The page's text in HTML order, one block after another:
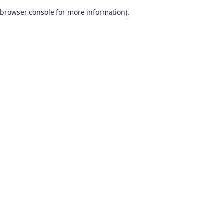
browser console for more information).